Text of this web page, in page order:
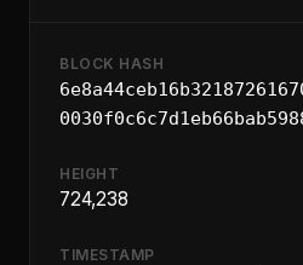
BLOCK HASH
HEIGHT
724,238
TIMESTAMP